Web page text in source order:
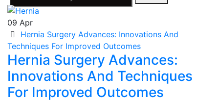
09 Apr
Hernia Surgery Advances: Innovations And
Techniques For Improved Outcomes
Hernia Surgery Advances:
Innovations And Techniques
For Improved Outcomes